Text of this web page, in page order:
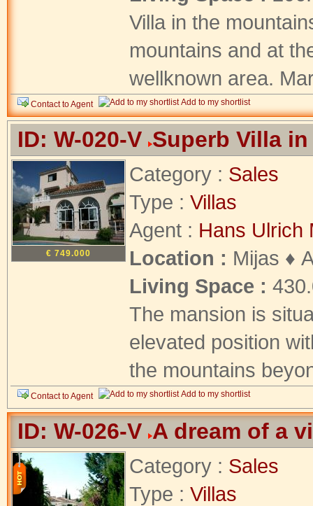
Villa in the
mountains and at
wellknown area.
Contact to Agent Add to my shortlist
ID: W-020-V Superb Villa
€ 749.000
Category : Sales
Type : Villas
Agent : Hans Ulrich
Location : Mijas ♦
Living Space :
The mansion is
elevated position
the mountains
Contact to Agent Add to my shortlist
ID: W-026-V A dream of a
Category : Sales
Type : Villas